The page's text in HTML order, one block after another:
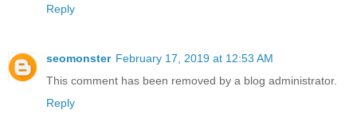
Reply
seomonster February 17, 2019 at 12:53 AM
This comment has been removed by a blog administrator.
Reply